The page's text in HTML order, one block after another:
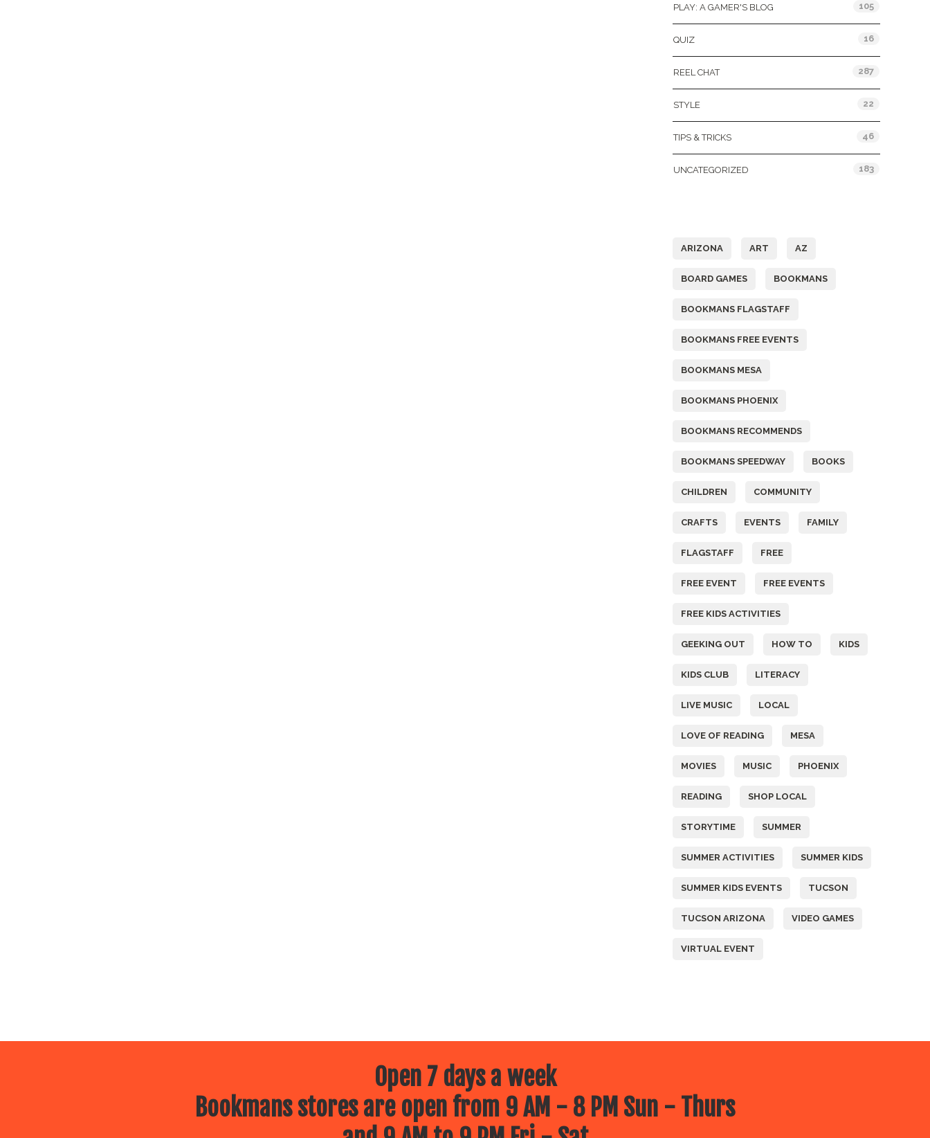
PLAY: A GAMER'S BLOG 105
QUIZ 16
REEL CHAT 287
STYLE 22
TIPS & TRICKS 46
UNCATEGORIZED 183
ARIZONA ART AZ
BOARD GAMES BOOKMANS
BOOKMANS FLAGSTAFF
BOOKMANS FREE EVENTS
BOOKMANS MESA
BOOKMANS PHOENIX
BOOKMANS RECOMMENDS
BOOKMANS SPEEDWAY BOOKS
CHILDREN COMMUNITY
CRAFTS EVENTS FAMILY
FLAGSTAFF FREE
FREE EVENT FREE EVENTS
FREE KIDS ACTIVITIES
GEEKING OUT HOW TO KIDS
KIDS CLUB LITERACY
LIVE MUSIC LOCAL
LOVE OF READING MESA
MOVIES MUSIC PHOENIX
READING SHOP LOCAL
STORYTIME SUMMER
SUMMER ACTIVITIES SUMMER KIDS
SUMMER KIDS EVENTS TUCSON
TUCSON ARIZONA VIDEO GAMES
VIRTUAL EVENT
Open 7 days a week
Bookmans stores are open from 9 AM - 8 PM Sun - Thurs